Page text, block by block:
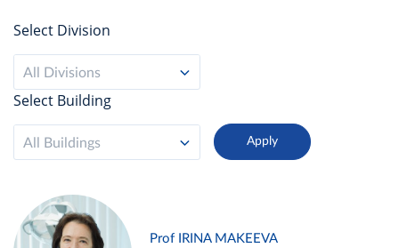
Select Division
All Divisions
Select Building
All Buildings
Prof IRINA MAKEEVA